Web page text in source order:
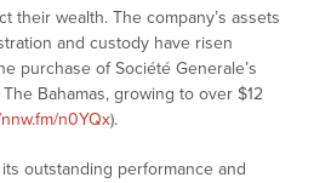
their wealth. The company’s assets
and custody have risen
purchase of Société Generale’s
Bahamas, growing to over $12
n0YQx).
outstanding performance and